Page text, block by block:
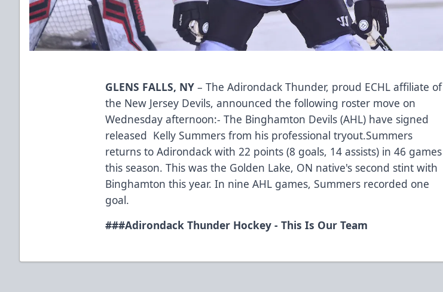
GLENS FALLS, NY – The Adirondack Thunder, proud ECHL affiliate of
the New Jersey Devils, announced the following roster move on
Wednesday afternoon:- The Binghamton Devils (AHL) have signed
released Kelly Summers from his professional tryout.Summers
returns to Adirondack with 22 points (8 goals, 14 assists) in 46 games
this season. This was the Golden Lake, ON native's second stint with
Binghamton this year. In nine AHL games, Summers recorded one
goal.
###Adirondack Thunder Hockey - This Is Our Team